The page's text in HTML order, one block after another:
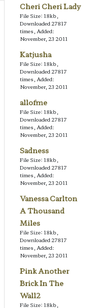
Cheri Cheri Lady
File Size: 18kb,
Downloaded 27817
times, Added:
November, 23 2011
Katjusha
File Size: 18kb,
Downloaded 27817
times, Added:
November, 23 2011
allofme
File Size: 18kb,
Downloaded 27817
times, Added:
November, 23 2011
Sadness
File Size: 18kb,
Downloaded 27817
times, Added:
November, 23 2011
Vanessa Carlton
A Thousand
Miles
File Size: 18kb,
Downloaded 27817
times, Added:
November, 23 2011
Pink Another
Brick In The
Wall2
File Size: 18kb,